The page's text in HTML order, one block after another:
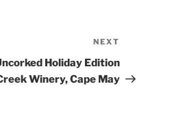
Post
NEXT
Holiday Edition
Winery, Cape May